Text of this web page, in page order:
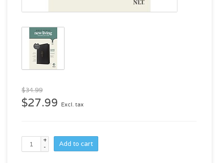
$34.99
$27.99 Excl. tax
+
-
Add to cart